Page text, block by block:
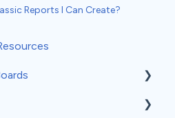
Reports I Can Create?